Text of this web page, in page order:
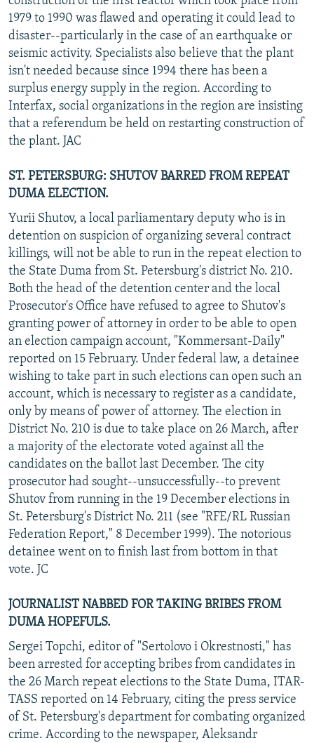
1979 to 1990 was flawed and operating it could lead to
disaster--particularly in the case of an earthquake or
seismic activity. Specialists also believe that the plant
isn't needed because since 1994 there has been a
surplus energy supply in the region. According to
Interfax, social organizations in the region are insisting
that a referendum be held on restarting construction of
the plant. JAC
ST. PETERSBURG: SHUTOV BARRED FROM REPEAT
DUMA ELECTION.
Yurii Shutov, a local parliamentary deputy who is in
detention on suspicion of organizing several contract
killings, will not be able to run in the repeat election to
the State Duma from St. Petersburg's district No. 210.
Both the head of the detention center and the local
Prosecutor's Office have refused to agree to Shutov's
granting power of attorney in order to be able to open
an election campaign account, "Kommersant-Daily"
reported on 15 February. Under federal law, a detainee
wishing to take part in such elections can open such an
account, which is necessary to register as a candidate,
only by means of power of attorney. The election in
District No. 210 is due to take place on 26 March, after
a majority of the electorate voted against all the
candidates on the ballot last December. The city
prosecutor had sought--unsuccessfully--to prevent
Shutov from running in the 19 December elections in
St. Petersburg's District No. 211 (see "RFE/RL Russian
Federation Report," 8 December 1999). The notorious
detainee went on to finish last from bottom in that
vote. JC
JOURNALIST NABBED FOR TAKING BRIBES FROM
DUMA HOPEFULS.
Sergei Topchi, editor of "Sertolovo i Okrestnosti," has
been arrested for accepting bribes from candidates in
the 26 March repeat elections to the State Duma, ITAR-
TASS reported on 14 February, citing the press service
of St. Petersburg's department for combating organized
crime. According to the newspaper, Aleksandr